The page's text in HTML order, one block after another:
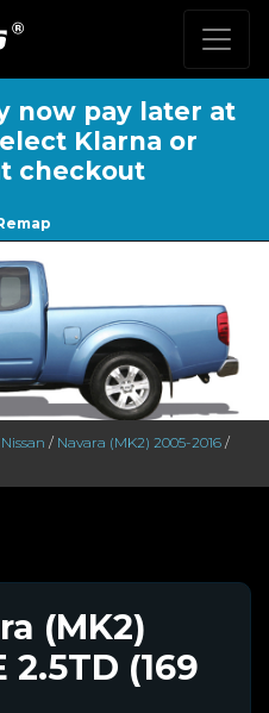
now pay later at
Klarna or
checkout
Nissan / Navara (MK2) 2005-2016 /
(MK2)
2.5TD (169